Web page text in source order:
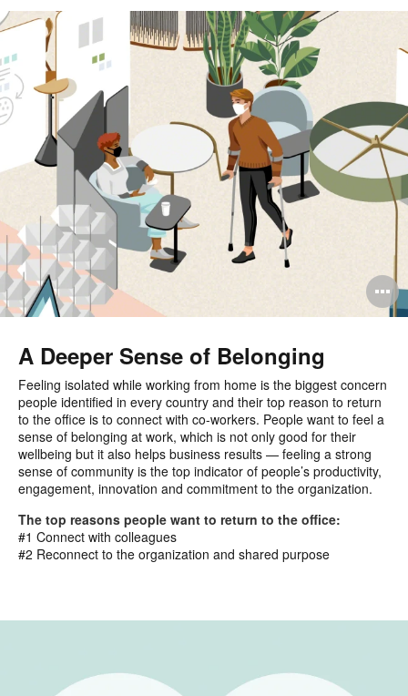
A Deeper Sense of Belonging
Feeling isolated while working from home is the biggest concern
people identified in every country and their top reason to return
to the office is to connect with co-workers. People want to feel a
sense of belonging at work, which is not only good for their
wellbeing but it also helps business results — feeling a strong
sense of community is the top indicator of people’s productivity,
engagement, innovation and commitment to the organization.
The top reasons people want to return to the office:
#1 Connect with colleagues
#2 Reconnect to the organization and shared purpose